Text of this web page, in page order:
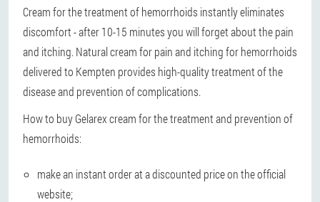
Cream for the treatment of hemorrhoids instantly eliminates
discomfort - after 10-15 minutes you will forget about the pain
and itching. Natural cream for pain and itching for hemorrhoids
delivered to Kempten provides high-quality treatment of the
disease and prevention of complications.
How to buy Gelarex cream for the treatment and prevention of
hemorrhoids:
make an instant order at a discounted price on the official
website;